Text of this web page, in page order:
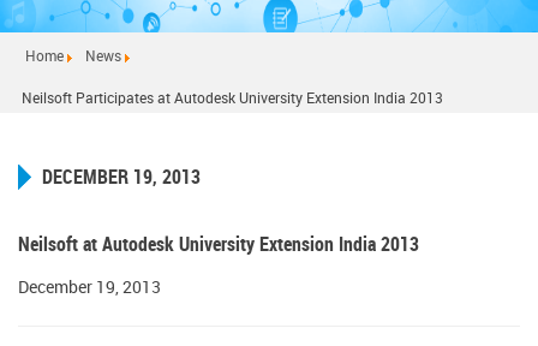
Home News
Neilsoft Participates at Autodesk University Extension India 2013
DECEMBER 19, 2013
Neilsoft at Autodesk University Extension India 2013
December 19, 2013